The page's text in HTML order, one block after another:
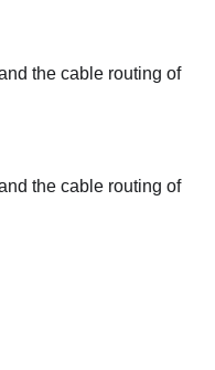
the cable routing of
the cable routing of